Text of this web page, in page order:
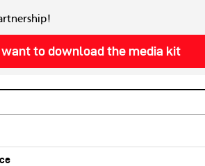
want to download the media kit